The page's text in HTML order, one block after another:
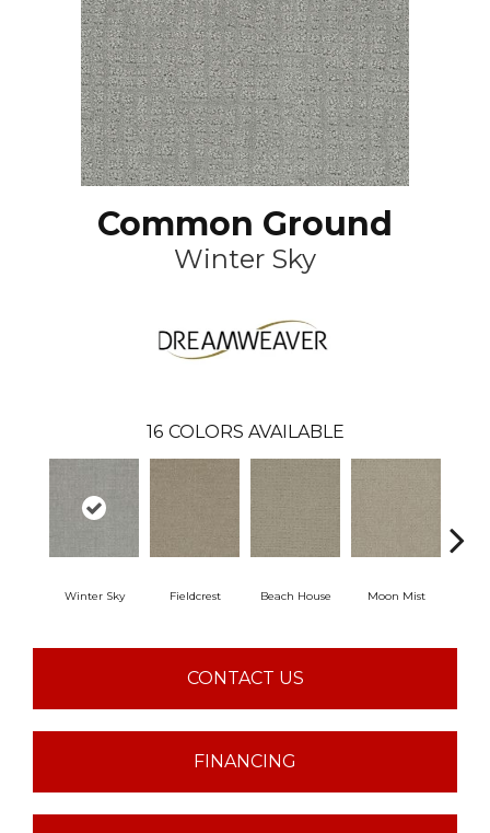
Common Ground
Winter Sky
16 COLORS AVAILABLE
Winter Sky Fieldcrest Beach House Moon Mist
CONTACT US
FINANCING